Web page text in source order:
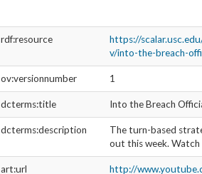
rdf:resource
https://
v/into-the-breach-
ov:versionnumber 1
dcterms:title Into the Breach
dcterms:description
The turn-based
out this week.
art:url http://